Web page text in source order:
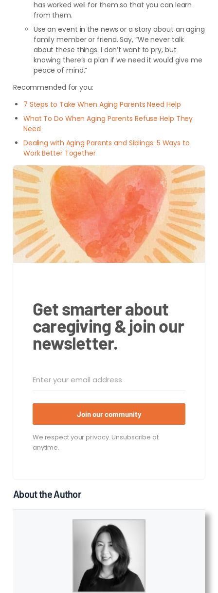
has worked well for them so that you can learn
from them.
Use an event in the news or a story about an aging
family member or friend. Say, “We never talk
about these things. I don’t want to pry, but
knowing there’s a plan if we need it would give me
peace of mind.”
Recommended for you:
7 Steps to Take When Aging Parents Need Help
What To Do When Aging Parents Refuse Help They
Need
Dealing with Aging Parents and Siblings: 5 Ways to
Work Better Together
Get smarter about
caregiving & join our
newsletter.
Join our community
We respect your privacy. Unsubscribe at
anytime.
About the Author